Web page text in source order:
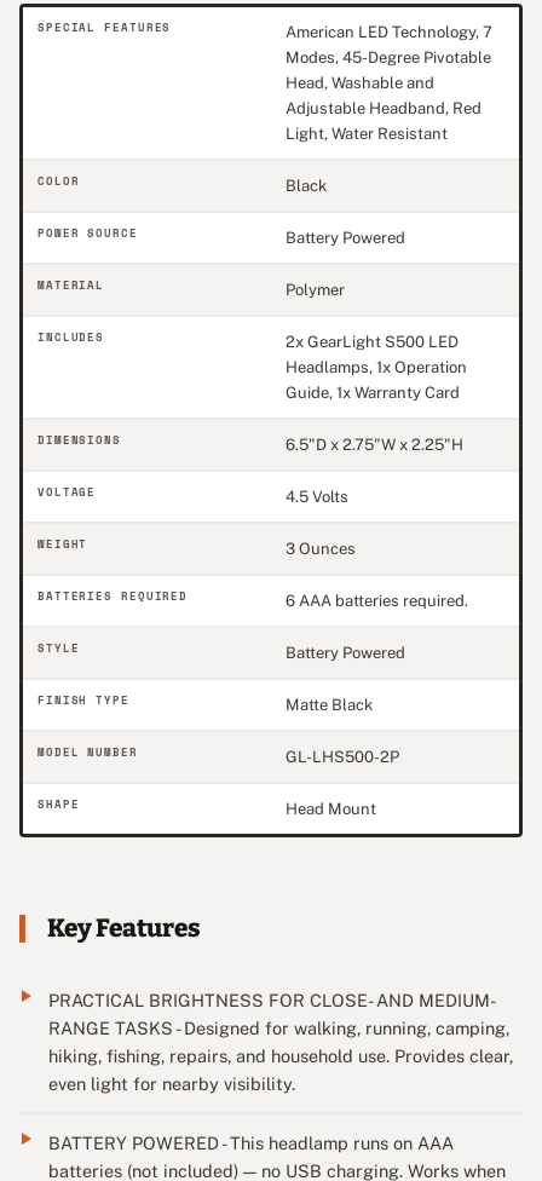
SPECIAL FEATURES
American LED Technology, 7
Modes, 45-Degree Pivotable
Head, Washable and
Adjustable Headband, Red
Light, Water Resistant
COLOR Black
POWER SOURCE Battery Powered
MATERIAL Polymer
INCLUDES
2x GearLight S500 LED
Headlamps, 1x Operation
Guide, 1x Warranty Card
DIMENSIONS 6.5"D x 2.75"W x 2.25"H
VOLTAGE 4.5 Volts
WEIGHT 3 Ounces
BATTERIES REQUIRED 6 AAA batteries required.
STYLE Battery Powered
FINISH TYPE Matte Black
MODEL NUMBER GL-LHS500-2P
SHAPE Head Mount
Key Features
PRACTICAL BRIGHTNESS FOR CLOSE- AND MEDIUM-
RANGE TASKS - Designed for walking, running, camping,
hiking, fishing, repairs, and household use. Provides clear,
even light for nearby visibility.
BATTERY POWERED - This headlamp runs on AAA
batteries (not included) — no USB charging. Works when